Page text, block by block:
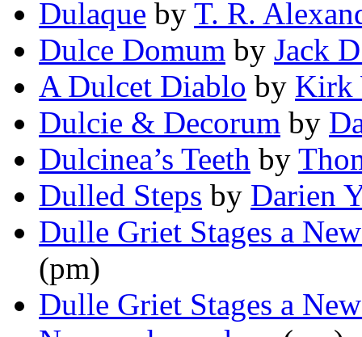
Dulaque by T. R.
Dulce Domum by Jack
A Dulcet Diablo by Kirk
Dulcie & Decorum by
Dulcinea’s Teeth by
Dulled Steps by Darien
Dulle Griet Stages a
(pm)
Dulle Griet Stages a